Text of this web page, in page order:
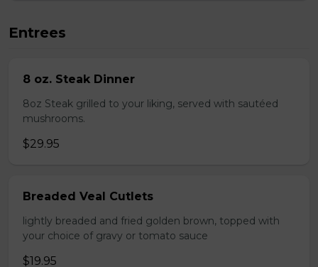
Entrees
8 oz. Steak Dinner
8oz Steak grilled to your liking, served with sautéed
mushrooms.
$29.95
Breaded Veal Cutlets
lightly breaded and fried golden brown, topped with
your choice of gravy or tomato sauce
$19.95